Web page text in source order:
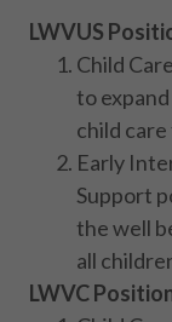
LWVUS
Child
to
child
Early
Support
the well
all
LWVC